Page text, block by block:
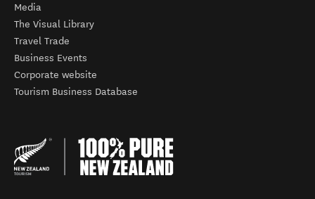
Media
The Visual Library
Travel Trade
Business Events
Corporate website
Tourism Business Database